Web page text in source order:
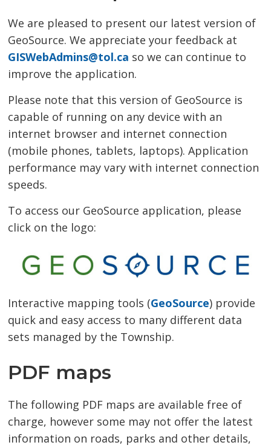
We are pleased to present our latest version of
GeoSource. We appreciate your feedback at
GISWebAdmins@tol.ca so we can continue to
improve the application.
Please note that this version of GeoSource is
capable of running on any device with an
internet browser and internet connection
(mobile phones, tablets, laptops). Application
performance may vary with internet connection
speeds.
To access our GeoSource application, please
click on the logo:
Interactive mapping tools (GeoSource) provide
quick and easy access to many different data
sets managed by the Township.
PDF maps
The following PDF maps are available free of
charge, however some may not offer the latest
information on roads, parks and other details,